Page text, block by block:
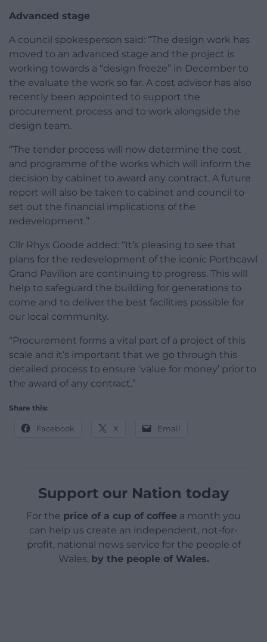
Advanced stage
A council spokesperson said: “The design work has
moved to an advanced stage and the project is
working towards a “design freeze” in December to
the evaluate the work so far. A cost advisor has also
recently been appointed to support the
procurement process and to work alongside the
design team.
“The tender process will now determine the cost
and programme of the works which will inform the
decision by cabinet to award any contract. A future
report will also be taken to cabinet and council to
set out the financial implications of the
redevelopment.”
Cllr Rhys Goode added: “It’s pleasing to see that
plans for the redevelopment of the iconic Porthcawl
Grand Pavilion are continuing to progress. This will
help to safeguard the building for generations to
come and to deliver the best facilities possible for
our local community.
“Procurement forms a vital part of a project of this
scale and it’s important that we go through this
detailed process to ensure ‘value for money’ prior to
the award of any contract.”
Share this:
Facebook X Email
Support our Nation today
For the price of a cup of coffee a month you
can help us create an independent, not-for-
profit, national news service for the people of
Wales, by the people of Wales.